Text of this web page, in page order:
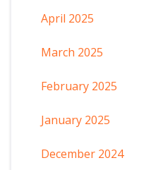
April 2025
March 2025
February 2025
January 2025
December 2024